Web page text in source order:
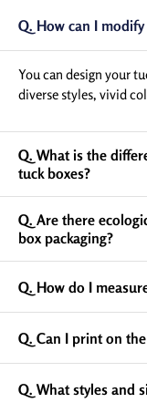
Tuck
Sizes:
One
4.75” x 4.69” x
freedom to
snug fit.
Q. How can I
You can design your
diverse styles, vivid
Q. What is the
tuck boxes?
Q. Are there
box packaging?
Q. How do I
Q. Can I print on
Q. What styles and